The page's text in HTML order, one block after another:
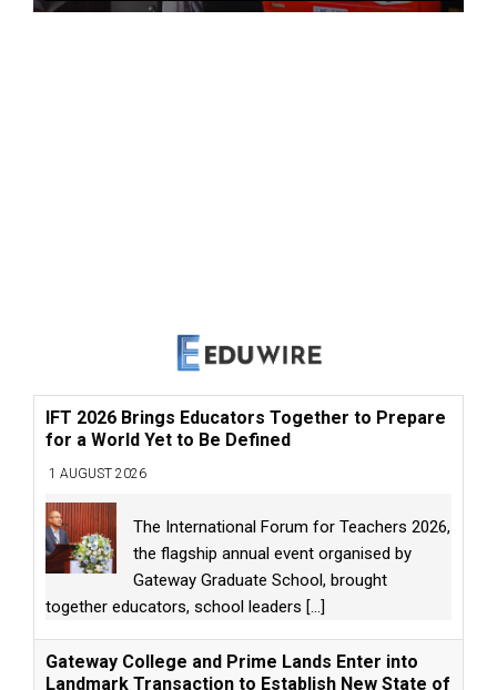
IFT 2026 Brings Educators Together to Prepare
for a World Yet to Be Defined
1 AUGUST 2026
The International Forum for Teachers 2026,
the flagship annual event organised by
Gateway Graduate School, brought
together educators, school leaders [...]
Gateway College and Prime Lands Enter into
Landmark Transaction to Establish New State of